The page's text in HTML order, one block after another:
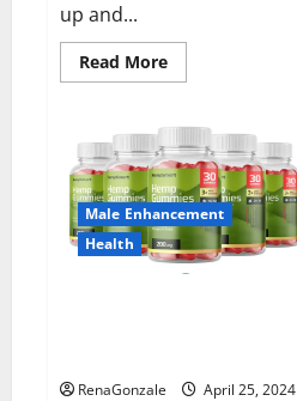
up and...
Read MoreRead
more
Vitality
Male
Enhancement
Gummies?
Male Enhancement
Health
RenaGonzale
April 25, 2024